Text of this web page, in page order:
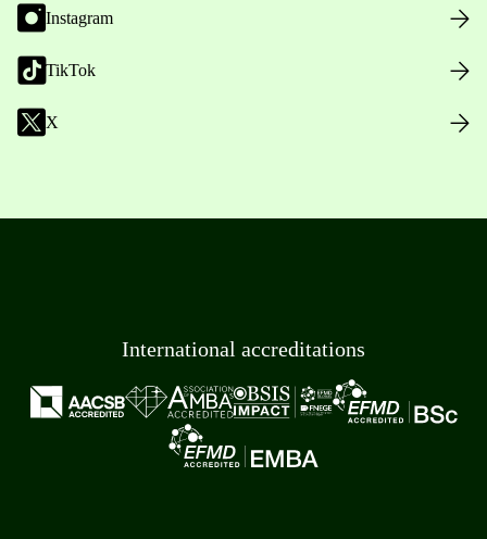
Instagram
TikTok
X
International accreditations